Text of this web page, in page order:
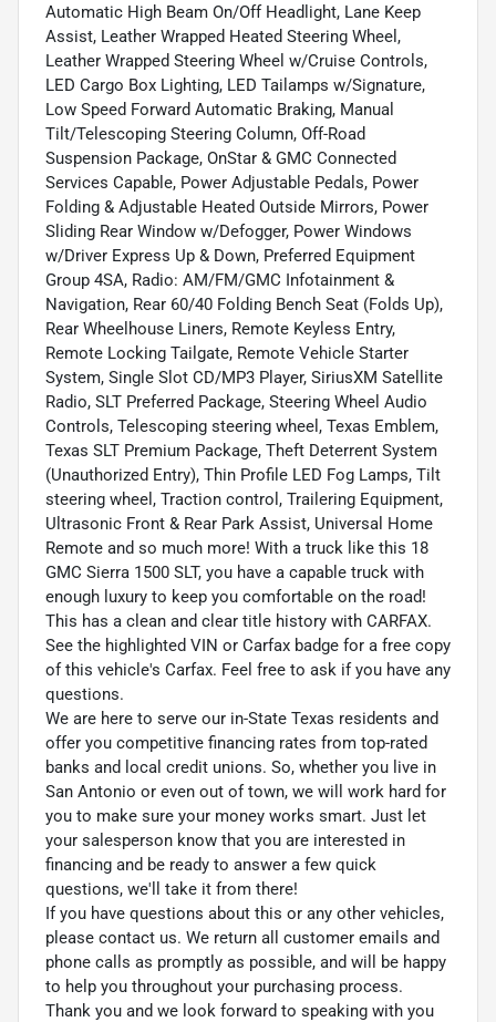
Automatic High Beam On/Off Headlight, Lane Keep
Assist, Leather Wrapped Heated Steering Wheel,
Leather Wrapped Steering Wheel w/Cruise Controls,
LED Cargo Box Lighting, LED Tailamps w/Signature,
Low Speed Forward Automatic Braking, Manual
Tilt/Telescoping Steering Column, Off-Road
Suspension Package, OnStar & GMC Connected
Services Capable, Power Adjustable Pedals, Power
Folding & Adjustable Heated Outside Mirrors, Power
Sliding Rear Window w/Defogger, Power Windows
w/Driver Express Up & Down, Preferred Equipment
Group 4SA, Radio: AM/FM/GMC Infotainment &
Navigation, Rear 60/40 Folding Bench Seat (Folds Up),
Rear Wheelhouse Liners, Remote Keyless Entry,
Remote Locking Tailgate, Remote Vehicle Starter
System, Single Slot CD/MP3 Player, SiriusXM Satellite
Radio, SLT Preferred Package, Steering Wheel Audio
Controls, Telescoping steering wheel, Texas Emblem,
Texas SLT Premium Package, Theft Deterrent System
(Unauthorized Entry), Thin Profile LED Fog Lamps, Tilt
steering wheel, Traction control, Trailering Equipment,
Ultrasonic Front & Rear Park Assist, Universal Home
Remote and so much more! With a truck like this 18
GMC Sierra 1500 SLT, you have a capable truck with
enough luxury to keep you comfortable on the road!
This has a clean and clear title history with CARFAX.
See the highlighted VIN or Carfax badge for a free copy
of this vehicle's Carfax. Feel free to ask if you have any
questions.
We are here to serve our in-State Texas residents and
offer you competitive financing rates from top-rated
banks and local credit unions. So, whether you live in
San Antonio or even out of town, we will work hard for
you to make sure your money works smart. Just let
your salesperson know that you are interested in
financing and be ready to answer a few quick
questions, we'll take it from there!
If you have questions about this or any other vehicles,
please contact us. We return all customer emails and
phone calls as promptly as possible, and will be happy
to help you throughout your purchasing process.
Thank you and we look forward to speaking with you